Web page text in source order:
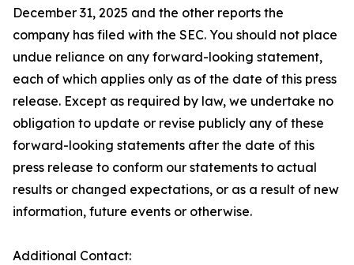
December 31, 2025 and the other reports the
company has filed with the SEC. You should not place
undue reliance on any forward-looking statement,
each of which applies only as of the date of this press
release. Except as required by law, we undertake no
obligation to update or revise publicly any of these
forward-looking statements after the date of this
press release to conform our statements to actual
results or changed expectations, or as a result of new
information, future events or otherwise.
Additional Contact: